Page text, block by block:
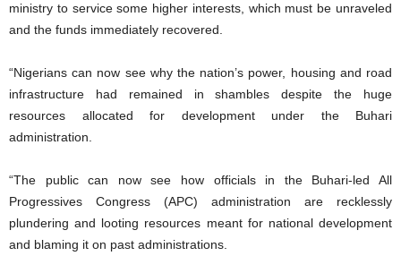
ministry to service some higher interests, which must be unraveled
and the funds immediately recovered.
“Nigerians can now see why the nation’s power, housing and road
infrastructure had remained in shambles despite the huge
resources allocated for development under the Buhari
administration.
“The public can now see how officials in the Buhari-led All
Progressives Congress (APC) administration are recklessly
plundering and looting resources meant for national development
and blaming it on past administrations.